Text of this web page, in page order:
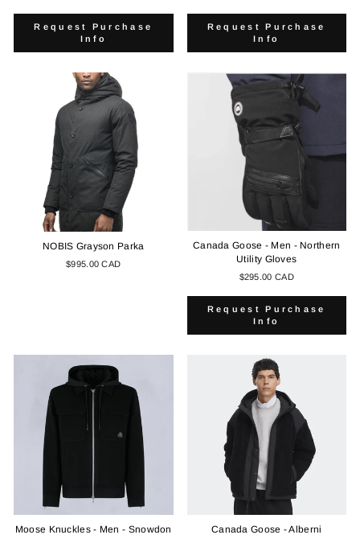
Request Purchase
Info
Request Purchase
Info
NOBIS Grayson Parka
$995.00 CAD
Canada Goose - Men - Northern
Utility Gloves
$295.00 CAD
Request Purchase
Info
Moose Knuckles - Men - Snowdon
Canada Goose - Alberni